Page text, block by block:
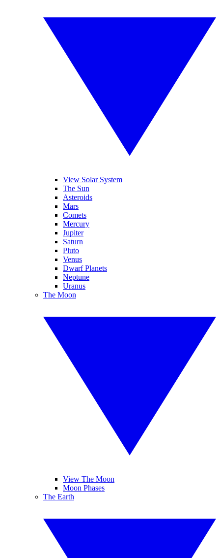
View Solar System
The Sun
Asteroids
Mars
Comets
Mercury
Jupiter
Saturn
Pluto
Venus
Dwarf Planets
Neptune
Uranus
The Moon
View The Moon
Moon Phases
The Earth